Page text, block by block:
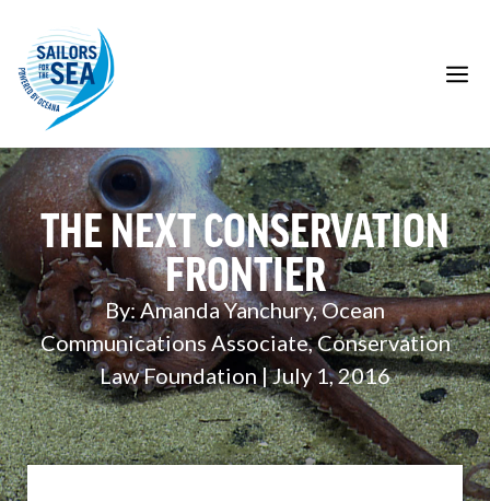
content
THE NEXT CONSERVATION
FRONTIER
By: Amanda Yanchury, Ocean
Communications Associate, Conservation
Law Foundation | July 1, 2016